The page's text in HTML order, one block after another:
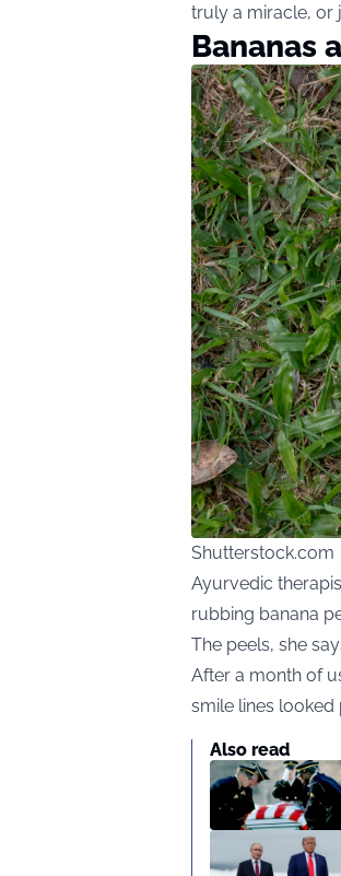
truly a miracle, or
Bananas
Shutterstock.com
Ayurvedic
rubbing banana
The peels, she
After a month of
smile lines looked
Also read